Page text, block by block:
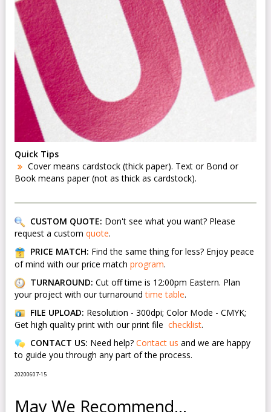
Quick Tips
Cover means cardstock (thick paper). Text or Bond or
Book means paper (not as thick as cardstock).
CUSTOM QUOTE: Don't see what you want? Please
request a custom quote.
PRICE MATCH: Find the same thing for less? Enjoy peace
of mind with our price match program.
TURNAROUND: Cut off time is 12:00pm Eastern. Plan
your project with our turnaroundtime table.
FILE UPLOAD: Resolution - 300dpi; Color Mode - CMYK;
Get high quality print with our print file checklist.
CONTACT US: Need help? Contact us and we are happy
to guide you through any part of the process.
20200607-15
May We Recommend...